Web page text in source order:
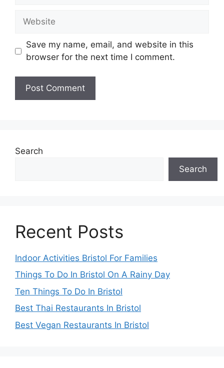
Website
Save my name, email, and website in this
browser for the next time I comment.
Search
Search
Recent Posts
Indoor Activities Bristol For Families
Things To Do In Bristol On A Rainy Day
Ten Things To Do In Bristol
Best Thai Restaurants In Bristol
Best Vegan Restaurants In Bristol